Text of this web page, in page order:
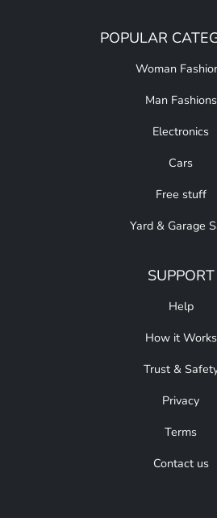
POPULAR
Woman
Man Fashions
Electronics
Cars
Free stuff
Yard & Garage
SUPPORT
Help
How it Works
Trust &
Privacy
Terms
Contact us